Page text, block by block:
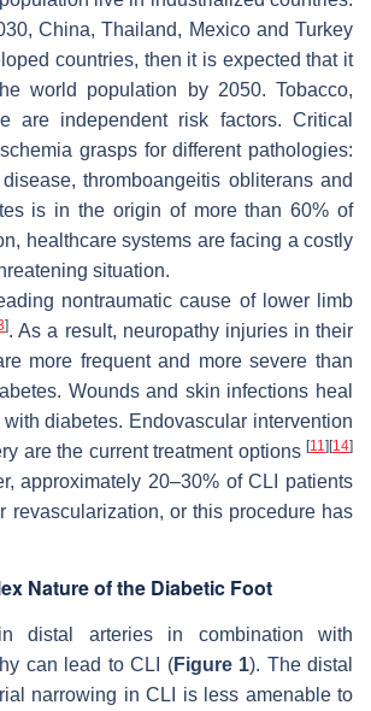
China, Thailand, Mexico and Turkey
countries, then it is expected that it
world population by 2050. Tobacco,
are independent risk factors. Critical
grasps for different pathologies:
thromboangeitis obliterans and
is in the origin of more than 60% of
healthcare systems are facing a costly
situation.
nontraumatic cause of lower limb
]. As a result, neuropathy injuries in their
more frequent and more severe than
Wounds and skin infections heal
diabetes. Endovascular intervention
are the current treatment options [11 ][14]
approximately 20–30% of CLI patients
revascularization, or this procedure has
Nature of the Diabetic Foot
distal arteries in combination with
can lead to CLI (Figure 1). The distal
narrowing in CLI is less amenable to